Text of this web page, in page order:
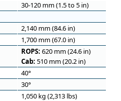
30-120 mm (1.5 to 5 in)
2,140 mm (84.6 in)
1,700 mm (67.0 in)
ROPS: 620 mm (24.6 in)
Cab: 510 mm (20.2 in)
40°
30°
1,050 kg (2,313 lbs)